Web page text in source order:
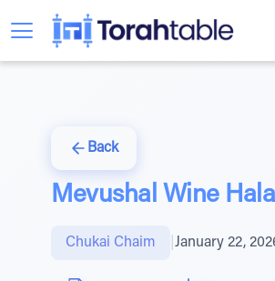
Back
Mevushal Wine
Chukai Chaim January 22,